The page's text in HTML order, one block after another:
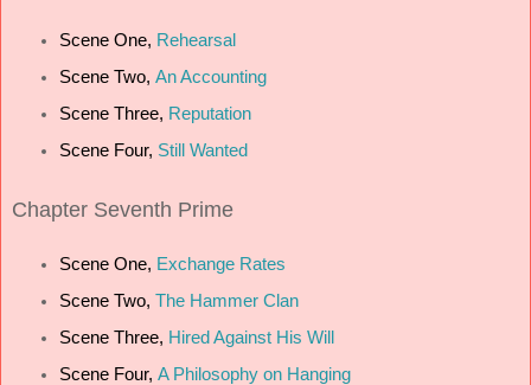
Scene One, Rehearsal
Scene Two, An Accounting
Scene Three, Reputation
Scene Four, Still Wanted
Chapter Seventh Prime
Scene One, Exchange Rates
Scene Two, The Hammer Clan
Scene Three, Hired Against His Will
Scene Four, A Philosophy on Hanging